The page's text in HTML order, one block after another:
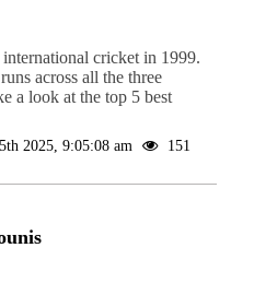
cricket in 1999.
across all the three
a look at the top 5 best
2025, 9:05:08 am
151